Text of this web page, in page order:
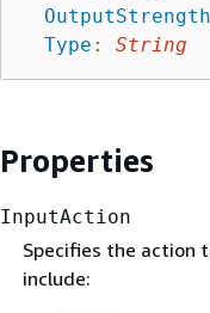
OutputStrength
Type : String
Properties
InputAction
Specifies the action
include: